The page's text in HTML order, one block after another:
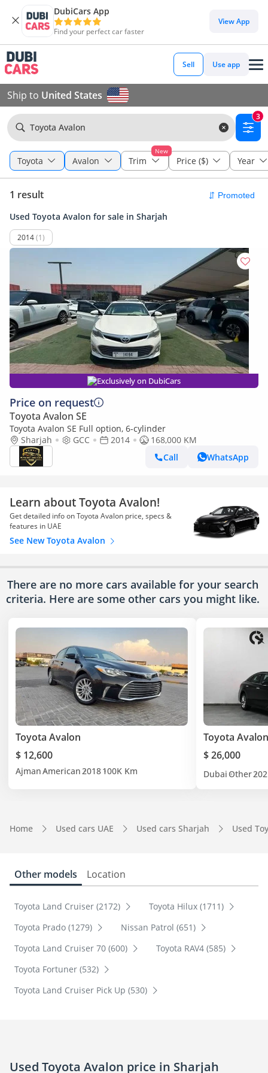
DubiCars App
Find your perfect car faster
View App
Sell Use app
Ship to United States
Toyota Avalon
3
Toyota Avalon
New
Trim Price ($) Year
1 result
Used Toyota Avalon for sale in Sharjah
2014(1)
Exclusively on DubiCars
Price on request
Toyota Avalon SE
Toyota Avalon SE Full option, 6-cylinder
Sharjah
GCC 2014
168,000 KM
Call
WhatsApp
Learn about Toyota Avalon!
Get detailed info on Toyota Avalon price, specs &
features in UAE
See New Toyota Avalon
There are no more cars available for your search
criteria. Here are some other cars you might like.
Toyota Avalon
$ 12,600
AjmanAmerican2018100K Km
Toyota Avalon
$ 26,000
Dubai Other
Home Used cars UAE Used cars Sharjah Used
Other models Location
Toyota Land Cruiser (2172)
Toyota Hilux (1711)
Toyota Prado (1279)
Nissan Patrol (651)
Toyota Land Cruiser 70 (600)
Toyota RAV4 (585)
Toyota Fortuner (532)
Toyota Land Cruiser Pick Up (530)
Used Toyota Avalon price in Sharjah